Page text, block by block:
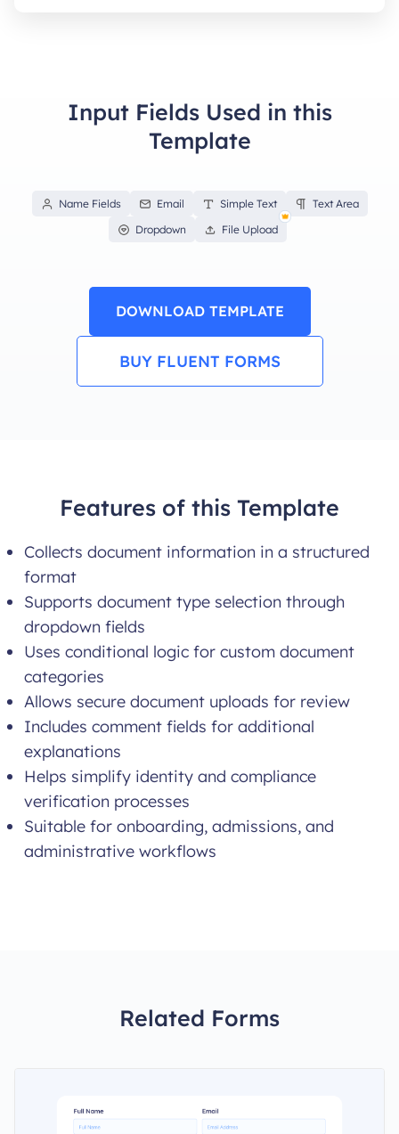
Input Fields Used in this
Template
Name Fields Email Simple Text
Text Area
Dropdown
File Upload
DOWNLOAD TEMPLATE
BUY FLUENT FORMS
Features of this Template
Collects document information in a structured
format
Supports document type selection through
dropdown fields
Uses conditional logic for custom document
categories
Allows secure document uploads for review
Includes comment fields for additional
explanations
Helps simplify identity and compliance
verification processes
Suitable for onboarding, admissions, and
administrative workflows
Related Forms